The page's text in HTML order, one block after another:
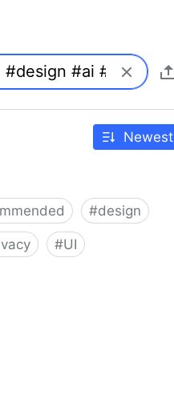
Newest
#design
#UI